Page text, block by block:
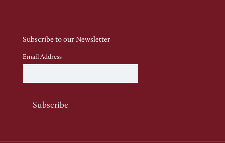
Subscribe to our Newsletter
Email Address